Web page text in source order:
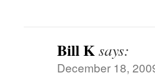
Bill Ksays:
December 18,